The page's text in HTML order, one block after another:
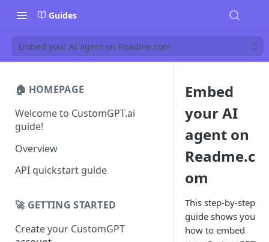
Guides
Embed your AI agent on Readme.com
🏠 HOMEPAGE
Welcome to CustomGPT.ai
guide!
Overview
API quickstart guide
🚀 GETTING STARTED
Create your CustomGPT
Embed
your AI
agent on
Readme.c
om
This step-by-step
guide shows you
how to embed